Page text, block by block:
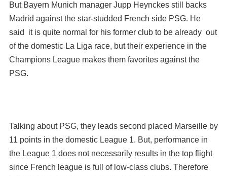
But Bayern Munich manager Jupp Heynckes still backs
Madrid against the star-studded French side PSG. He
said it is quite normal for his former club to be already out
of the domestic La Liga race, but their experience in the
Champions League makes them favorites against the
PSG.
Talking about PSG, they leads second placed Marseille by
11 points in the domestic League 1. But, performance in
the League 1 does not necessarily results in the top flight
since French league is full of low-class clubs. Therefore